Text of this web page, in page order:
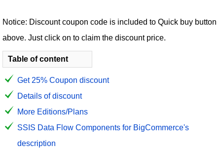
Notice: Discount coupon code is included to Quick buy button
above. Just click on to claim the discount price.
Table of content
Get 25% Coupon discount
Details of discount
More Editions/Plans
SSIS Data Flow Components for BigCommerce's
description